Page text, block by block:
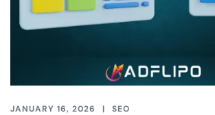
JANUARY 16, 2026 SEO